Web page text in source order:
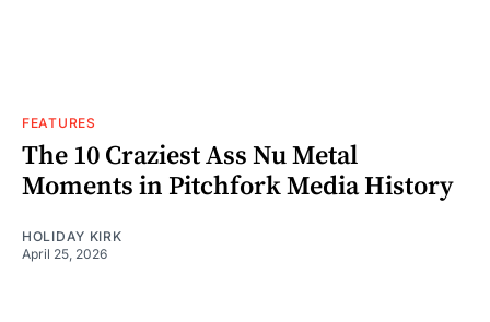
FEATURES
The 10 Craziest Ass Nu Metal
Moments in Pitchfork Media History
HOLIDAY KIRK
April 25, 2026